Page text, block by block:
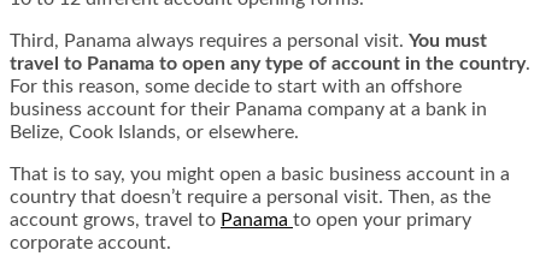
Third, Panama always requires a personal visit. You must
travel to Panama to open any type of account in the country.
For this reason, some decide to start with an offshore
business account for their Panama company at a bank in
Belize, Cook Islands, or elsewhere.
That is to say, you might open a basic business account in a
country that doesn’t require a personal visit. Then, as the
account grows, travel to Panama to open your primary
corporate account.